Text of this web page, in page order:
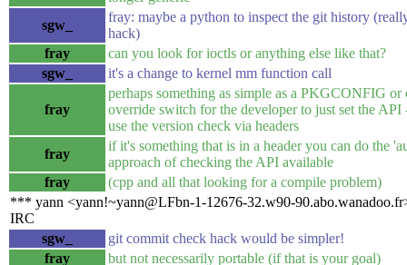
sgw_
fray: maybe a python to inspect the git history
hack)
fray
can you look for ioctls or anything else like that?
sgw_
it's a change to kernel mm function call
fray
perhaps something as simple as a PKGCONFIG or
override switch for the developer to just set the API
use the version check via headers
fray
if it's something that is in a header you can do the
approach of checking the API available
fray
(cpp and all that looking for a compile problem)
*** yann <yann!~yann@LFbn-1-12676-32.w90-
IRC
sgw_
git commit check hack would be simpler!
fray
but not necessarily portable (if that is your goal)